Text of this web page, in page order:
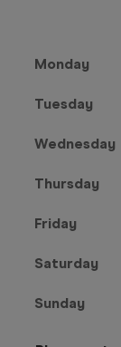
Monday
Tuesday
Wednesday
Thursday
Friday
Saturday
Sunday